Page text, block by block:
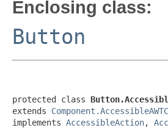
Enclosing class:
Button
protected class
extends
implements AccessibleAction,